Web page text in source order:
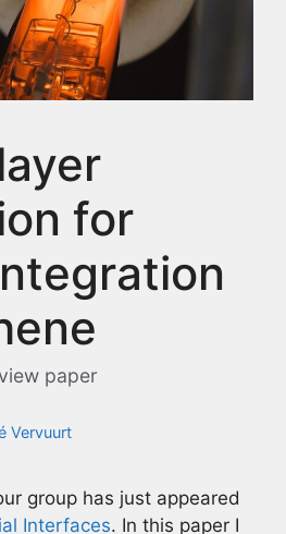
for
paper
Vervuurt
group has just appeared
Interfaces. In this paper I